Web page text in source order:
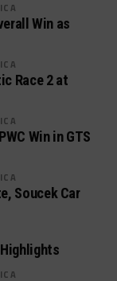
Win as
Race 2 at
Win in GTS
Soucek Car